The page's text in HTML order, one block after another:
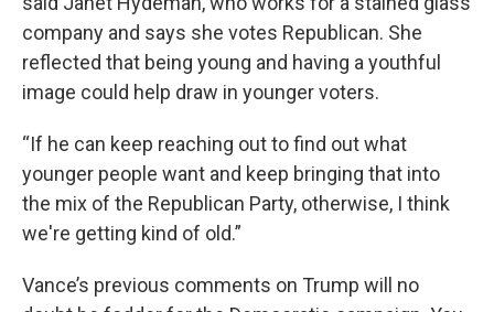
company and says she votes Republican. She
reflected that being young and having a youthful
image could help draw in younger voters.
“If he can keep reaching out to find out what
younger people want and keep bringing that into
the mix of the Republican Party, otherwise, I think
we're getting kind of old.”
Vance’s previous comments on Trump will no